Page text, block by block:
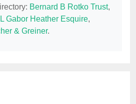
Bernard B Rotko Trust,
L Gabor Heather Esquire,
& Greiner.